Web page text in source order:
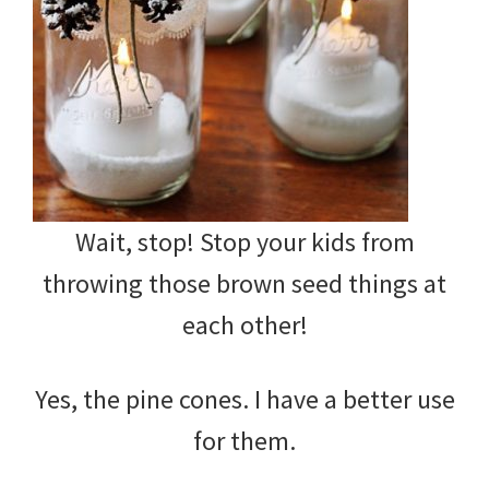
Wait, stop! Stop your kids from
throwing those brown seed things at
each other!
Yes, the pine cones. I have a better use
for them.